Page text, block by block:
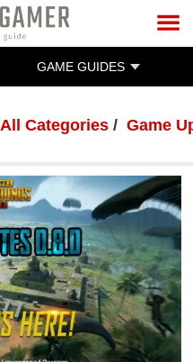
GAME GUIDES
All Categories Game